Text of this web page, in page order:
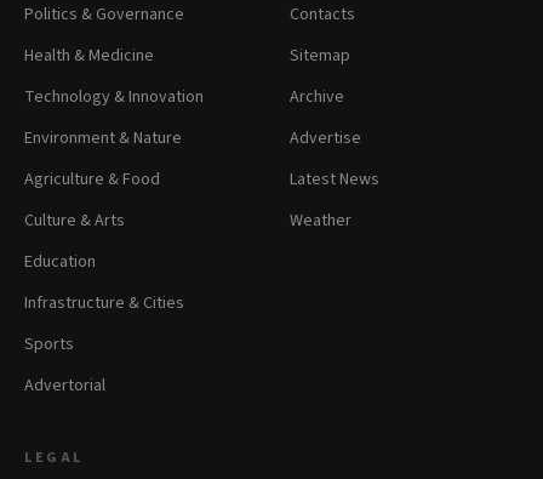
Politics & Governance
Health & Medicine
Technology & Innovation
Environment & Nature
Agriculture & Food
Culture & Arts
Education
Infrastructure & Cities
Sports
Advertorial
Contacts
Sitemap
Archive
Advertise
Latest News
Weather
LEGAL